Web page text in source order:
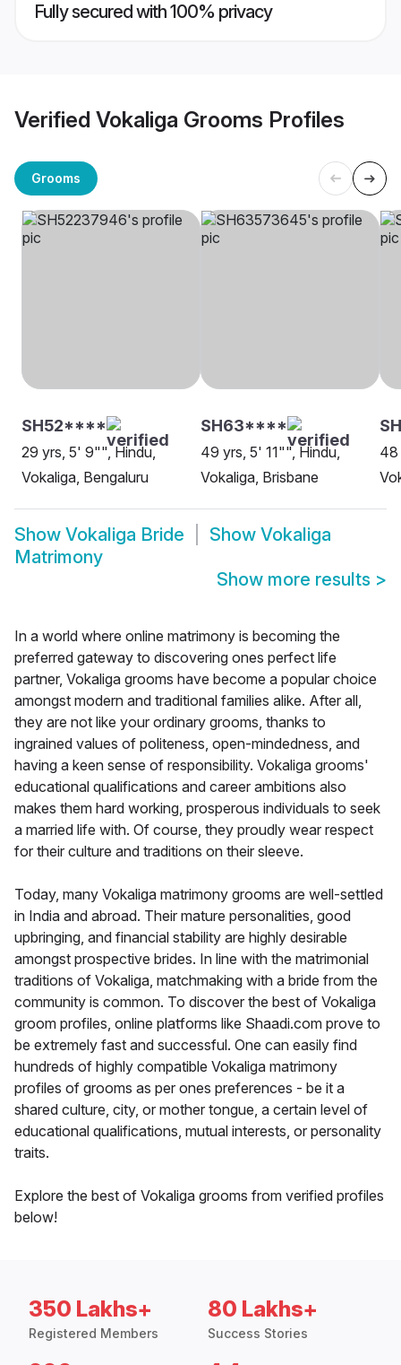
Fully secured with 100% privacy
Verified Vokaliga Grooms Profiles
Grooms
SH52****
29 yrs, 5' 9"", Hindu,
Vokaliga, Bengaluru
SH63****
49 yrs, 5' 11"", Hindu,
Vokaliga, Brisbane
48
Show Vokaliga Bride Show Vokaliga
Matrimony
Show more results >
In a world where online matrimony is becoming the
preferred gateway to discovering ones perfect life
partner, Vokaliga grooms have become a popular choice
amongst modern and traditional families alike. After all,
they are not like your ordinary grooms, thanks to
ingrained values of politeness, open-mindedness, and
having a keen sense of responsibility. Vokaliga grooms'
educational qualifications and career ambitions also
makes them hard working, prosperous individuals to seek
a married life with. Of course, they proudly wear respect
for their culture and traditions on their sleeve.
Today, many Vokaliga matrimony grooms are well-settled
in India and abroad. Their mature personalities, good
upbringing, and financial stability are highly desirable
amongst prospective brides. In line with the matrimonial
traditions of Vokaliga, matchmaking with a bride from the
community is common. To discover the best of Vokaliga
groom profiles, online platforms like Shaadi.com prove to
be extremely fast and successful. One can easily find
hundreds of highly compatible Vokaliga matrimony
profiles of grooms as per ones preferences - be it a
shared culture, city, or mother tongue, a certain level of
educational qualifications, mutual interests, or personality
traits.
Explore the best of Vokaliga grooms from verified profiles
below!
350 Lakhs+
Registered Members
80 Lakhs+
Success Stories